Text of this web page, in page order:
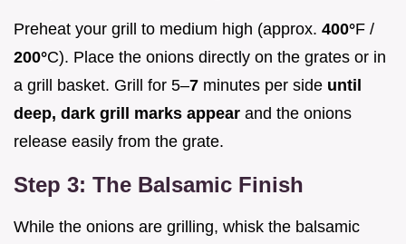
Preheat your grill to medium high (approx. 400°F /
200°C). Place the onions directly on the grates or in
a grill basket. Grill for 5–7 minutes per side until
deep, dark grill marks appear and the onions
release easily from the grate.
Step 3: The Balsamic Finish
While the onions are grilling, whisk the balsamic